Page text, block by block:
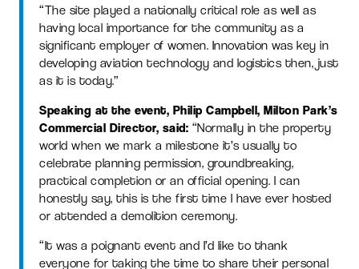
“The site played a nationally critical role as well as
having local importance for the community as a
significant employer of women. Innovation was key in
developing aviation technology and logistics then, just
as it is today.”
Speaking at the event, Philip Campbell, Milton Park’s
Commercial Director, said: “Normally in the property
world when we mark a milestone it’s usually to
celebrate planning permission, groundbreaking,
practical completion or an official opening. I can
honestly say, this is the first time I have ever hosted
or attended a demolition ceremony.
“It was a poignant event and I’d like to thank
everyone for taking the time to share their personal